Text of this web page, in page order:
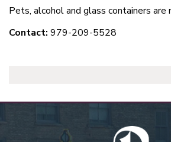
Pets, alcohol and glass containers
Contact: 979-209-5528